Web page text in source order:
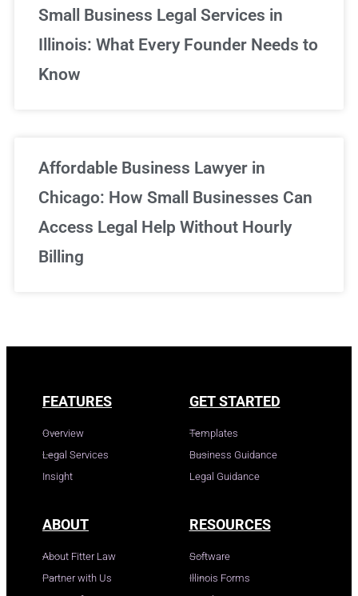
Small Business Legal Services in
Illinois: What Every Founder Needs to
Know
Affordable Business Lawyer in
Chicago: How Small Businesses Can
Access Legal Help Without Hourly
Billing
FEATURES
Overview
Legal Services
Insight
GET STARTED
Templates
Business Guidance
Legal Guidance
ABOUT
About Fitter Law
Partner with Us
RESOURCES
Software
Illinois Forms